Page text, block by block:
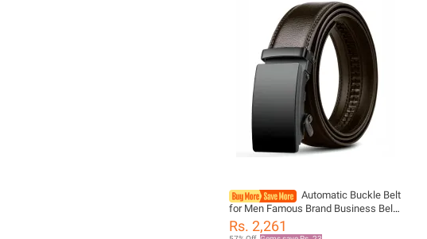
Automatic Buckle Belt
for Men Famous Brand Business Belt
Men PU Leather Waist Straps Black
Male Jeans Belts for Men
Rs. 2,261